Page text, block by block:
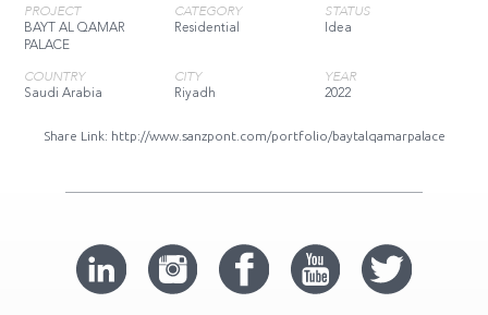
PROJECT
BAYT AL QAMAR
PALACE
CATEGORY
Residential
STATUS
Idea
COUNTRY
Saudi Arabia
CITY
Riyadh
YEAR
2022
Share Link: http://www.sanzpont.com/portfolio/baytalqamarpalace